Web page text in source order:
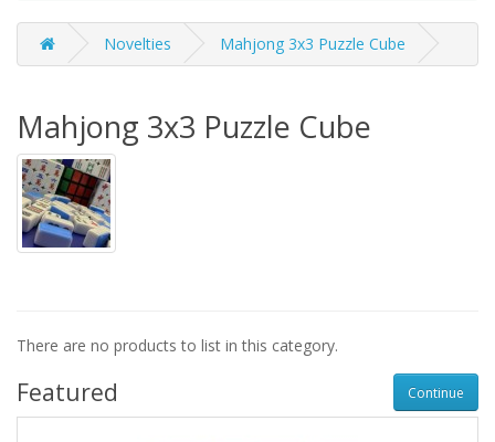
Novelties Mahjong 3x3 Puzzle Cube
Mahjong 3x3 Puzzle Cube
There are no products to list in this category.
Continue
Featured